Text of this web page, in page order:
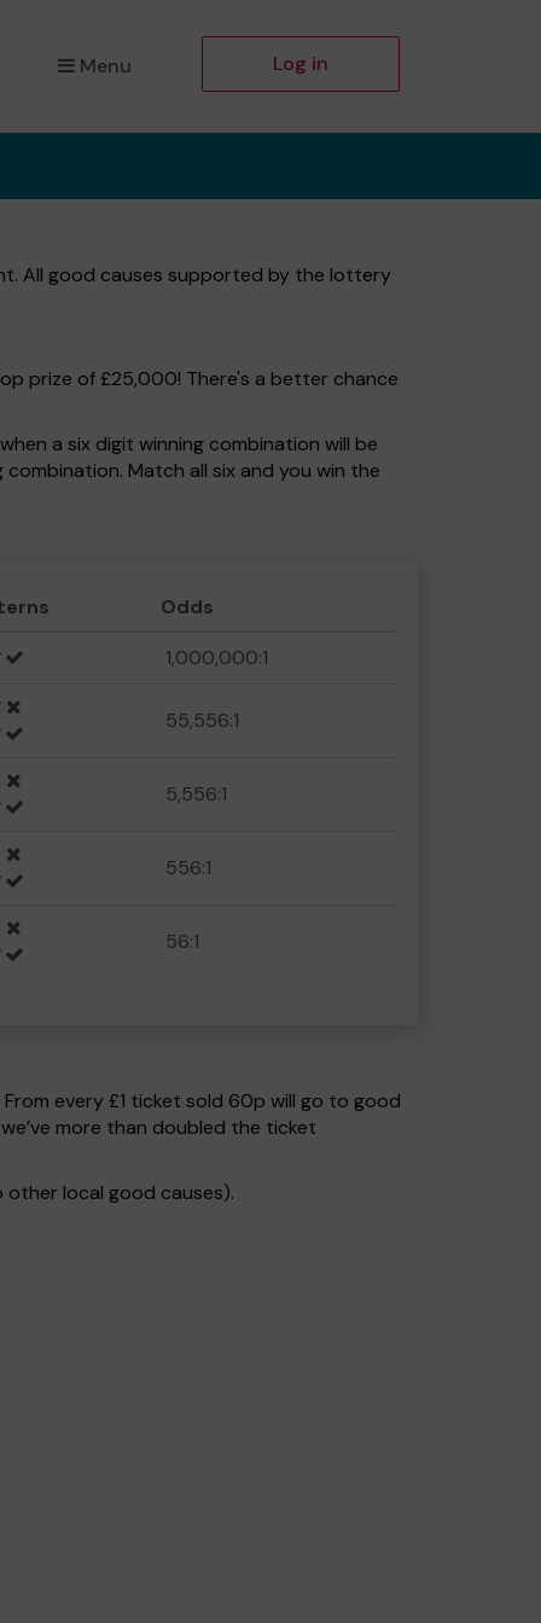
Menu Log in
All good causes supported by the lottery
prize of £25,000! There's a better chance
a six digit winning combination will be
Match all six and you win the
Odds
1,000,000:1
55,556:1
5,556:1
556:1
56:1
every £1 ticket sold 60p will go to good
more than doubled the ticket
local good causes).